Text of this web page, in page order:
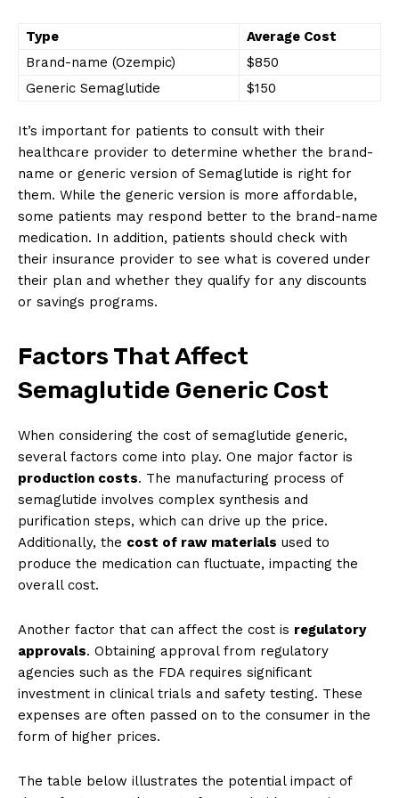
Type
Average Cost
Brand-name (Ozempic)
$850
Generic Semaglutide
$150
It’s important for patients to consult with their
healthcare provider to determine whether the brand-
name or generic version of Semaglutide is right for
them. While the generic version is more affordable,
some patients may respond better to the brand-name
medication. In addition, patients should check with
their insurance provider to see what is covered under
their plan and whether they qualify for any discounts
or savings programs.
Factors That Affect
Semaglutide Generic Cost
When considering the cost of semaglutide generic,
several factors come into play. One major factor is
production costs. The manufacturing process of
semaglutide involves complex synthesis and
purification steps, which can drive up the price.
Additionally, the cost of raw materials used to
produce the medication can fluctuate, impacting the
overall cost.
Another factor that can affect the cost is regulatory
approvals. Obtaining approval from regulatory
agencies such as the FDA requires significant
investment in clinical trials and safety testing. These
expenses are often passed on to the consumer in the
form of higher prices.
The table below illustrates the potential impact of